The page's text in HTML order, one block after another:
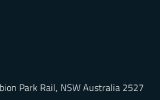
Park Rail, NSW Australia 2527